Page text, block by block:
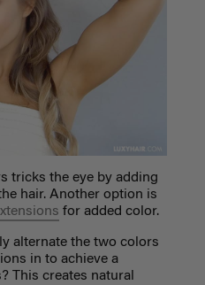
tricks the eye by adding
hair. Another option is
for added color.
alternate the two colors
in to achieve a
This creates natural